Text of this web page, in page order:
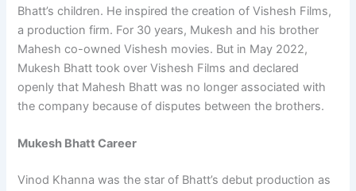
Bhatt’s children. He inspired the creation of Vishesh Films,
a production firm. For 30 years, Mukesh and his brother
Mahesh co-owned Vishesh movies. But in May 2022,
Mukesh Bhatt took over Vishesh Films and declared
openly that Mahesh Bhatt was no longer associated with
the company because of disputes between the brothers.
Mukesh Bhatt Career
Vinod Khanna was the star of Bhatt’s debut production as